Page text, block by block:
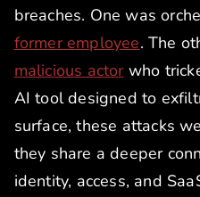
breaches. One was
former employee. The
malicious actorwho
AI tool designed to
surface, these attacks
they share a deeper
identity, access, and